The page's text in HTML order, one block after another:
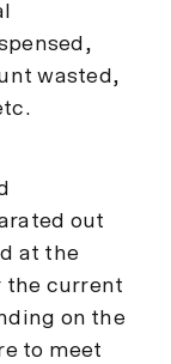
wasted,
out
at the
the current
on the
to meet